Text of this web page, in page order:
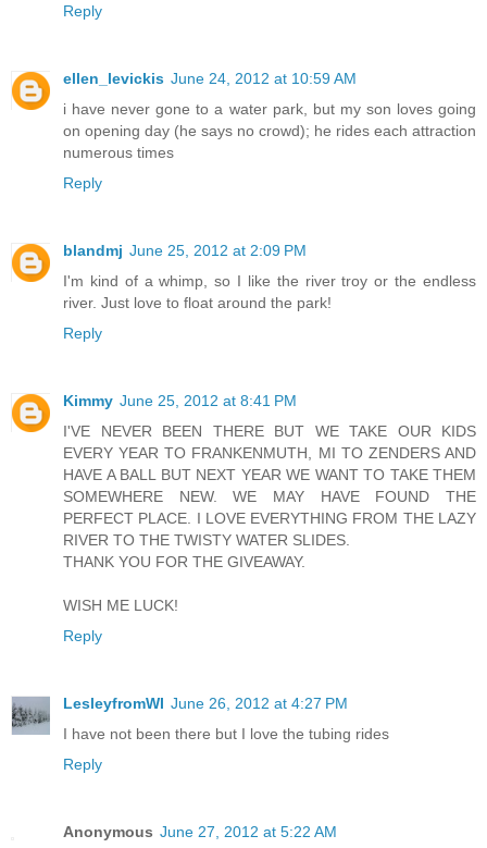
Reply
ellen_levickis June 24, 2012 at 10:59 AM
i have never gone to a water park, but my son loves going
on opening day (he says no crowd); he rides each attraction
numerous times
Reply
blandmj June 25, 2012 at 2:09 PM
I'm kind of a whimp, so I like the river troy or the endless
river. Just love to float around the park!
Reply
Kimmy June 25, 2012 at 8:41 PM
I'VE NEVER BEEN THERE BUT WE TAKE OUR KIDS
EVERY YEAR TO FRANKENMUTH, MI TO ZENDERS AND
HAVE A BALL BUT NEXT YEAR WE WANT TO TAKE THEM
SOMEWHERE NEW. WE MAY HAVE FOUND THE
PERFECT PLACE. I LOVE EVERYTHING FROM THE LAZY
RIVER TO THE TWISTY WATER SLIDES.
THANK YOU FOR THE GIVEAWAY.
WISH ME LUCK!
Reply
LesleyfromWI June 26, 2012 at 4:27 PM
I have not been there but I love the tubing rides
Reply
Anonymous June 27, 2012 at 5:22 AM